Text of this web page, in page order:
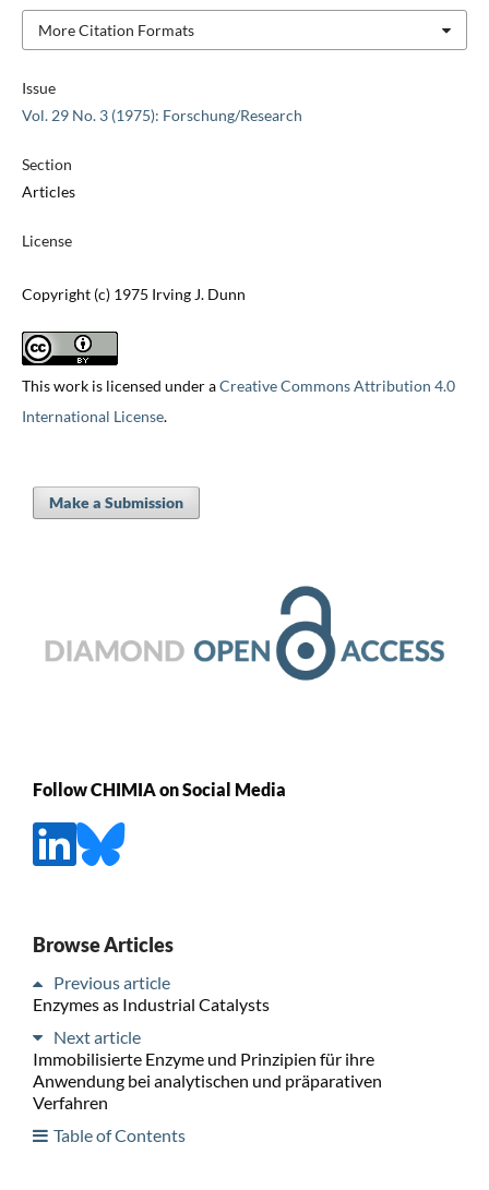
Issue
Vol. 29 No. 3 (1975): Forschung/Research
Section
Articles
License
Copyright (c) 1975 Irving J. Dunn
This work is licensed under aCreative Commons Attribution 4.0
International License.
More Citation Formats
Make a Submission
Follow CHIMIA on Social Media
Browse Articles
Previous article
Enzymes as Industrial Catalysts
Next article
Immobilisierte Enzyme und Prinzipien für ihre
Anwendung bei analytischen und präparativen
Verfahren
Table of Contents